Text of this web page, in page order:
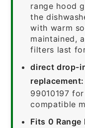
range hood
the
with warm
maintained,
filters last
direct drop-
replacement:
99010197
compatible
Fits 0 Range